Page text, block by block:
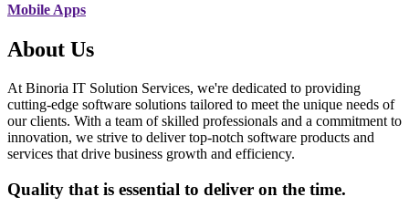
Mobile Apps
About Us
At Binoria IT Solution Services, we're dedicated to providing
cutting-edge software solutions tailored to meet the unique needs of
our clients. With a team of skilled professionals and a commitment to
innovation, we strive to deliver top-notch software products and
services that drive business growth and efficiency.
Quality that is essential to deliver on the time.